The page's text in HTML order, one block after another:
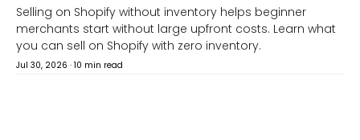
Selling on Shopify without inventory helps beginner
merchants start without large upfront costs. Learn what
you can sell on Shopify with zero inventory.
Jul 30, 2026 · 10 min read